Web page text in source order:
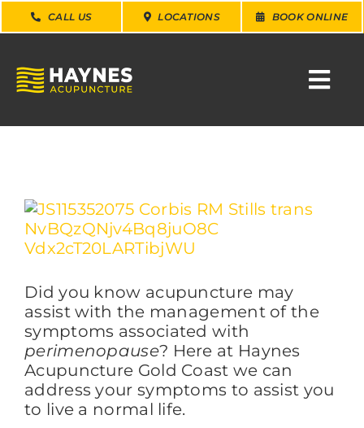
Skip
to
CALL US LOCATIONS BOOK ONLINE
WHY CHOOSE US
CONDITIONS
SERVICES
ABOUT
FAQs
View
Larger
Image
Did you know acupuncture may
assist with the management of the
symptoms associated with
perimenopause? Here at Haynes
Acupuncture Gold Coast we can
address your symptoms to assist you
to live a normal life.